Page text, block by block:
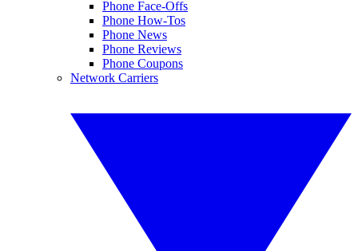
Phone Face-Offs
Phone How-Tos
Phone News
Phone Reviews
Phone Coupons
Network Carriers